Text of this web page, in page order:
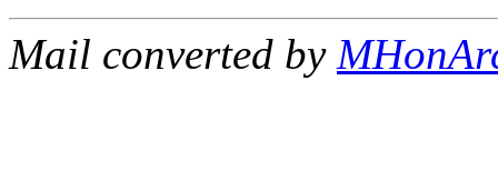
Mail converted by